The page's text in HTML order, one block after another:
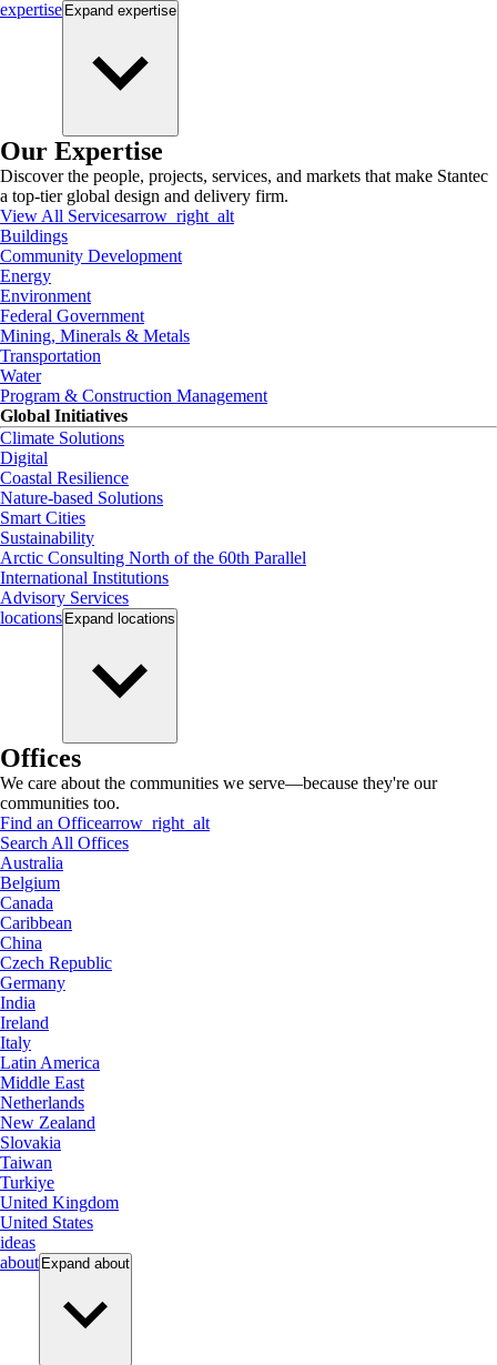
expertise Expand expertise
Our Expertise
Discover the people, projects, services, and markets that make Stantec
a top-tier global design and delivery firm.
View All Servicesarrow_right_alt
Buildings
Community Development
Energy
Environment
Federal Government
Mining, Minerals & Metals
Transportation
Water
Program & Construction Management
Global Initiatives
Climate Solutions
Digital
Coastal Resilience
Nature-based Solutions
Smart Cities
Sustainability
Arctic Consulting North of the 60th Parallel
International Institutions
Advisory Services
locations Expand locations
Offices
We care about the communities we serve—because they're our
communities too.
Find an Officearrow_right_alt
Search All Offices
Australia
Belgium
Canada
Caribbean
China
Czech Republic
Germany
India
Ireland
Italy
Latin America
Middle East
Netherlands
New Zealand
Slovakia
Taiwan
Turkiye
United Kingdom
United States
ideas
about Expand about